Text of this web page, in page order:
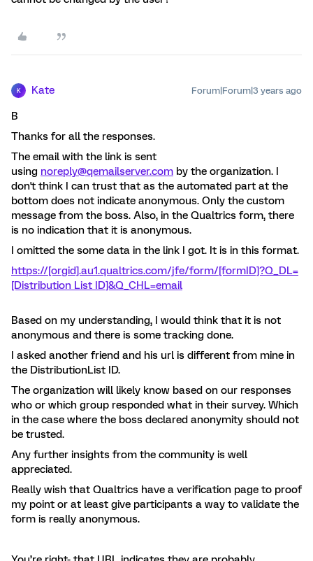
K Kate Forum|Forum|3 years ago
B
Thanks for all the responses.
The email with the link is sent
using noreply@qemailserver.com by the organization. I
don't think I can trust that as the automated part at the
bottom does not indicate anonymous. Only the custom
message from the boss. Also, in the Qualtrics form, there
is no indication that it is anonymous.
I omitted the some data in the link I got. It is in this format.
https://[orgid].au1.qualtrics.com/jfe/form/[formID]?Q_DL=
[Distribution List ID]&Q_CHL=email
Based on my understanding, I would think that it is not
anonymous and there is some tracking done.
I asked another friend and his url is different from mine in
the DistributionList ID.
The organization will likely know based on our responses
who or which group responded what in their survey. Which
in the case where the boss declared anonymity should not
be trusted.
Any further insights from the community is well
appreciated.
Really wish that Qualtrics have a verification page to proof
my point or at least give participants a way to validate the
form is really anonymous.